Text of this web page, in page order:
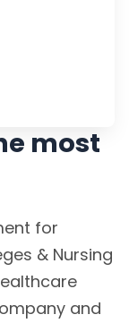
most
for
& Nursing
and